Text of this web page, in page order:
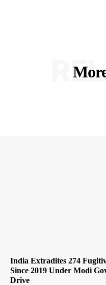
India Extradites 274
Since 2019 Under Modi
Drive